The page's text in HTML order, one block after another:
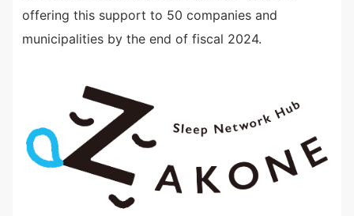
offering this support to 50 companies and
municipalities by the end of fiscal 2024.